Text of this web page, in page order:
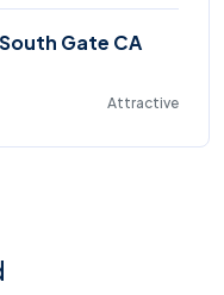
Gate CA
Attractive